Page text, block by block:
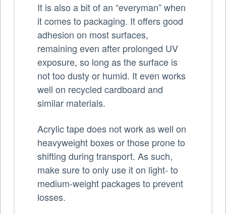
It is also a bit of an “everyman” when
it comes to packaging. It offers good
adhesion on most surfaces,
remaining even after prolonged UV
exposure, so long as the surface is
not too dusty or humid. It even works
well on recycled cardboard and
similar materials.
Acrylic tape does not work as well on
heavyweight boxes or those prone to
shifting during transport. As such,
make sure to only use it on light- to
medium-weight packages to prevent
losses.